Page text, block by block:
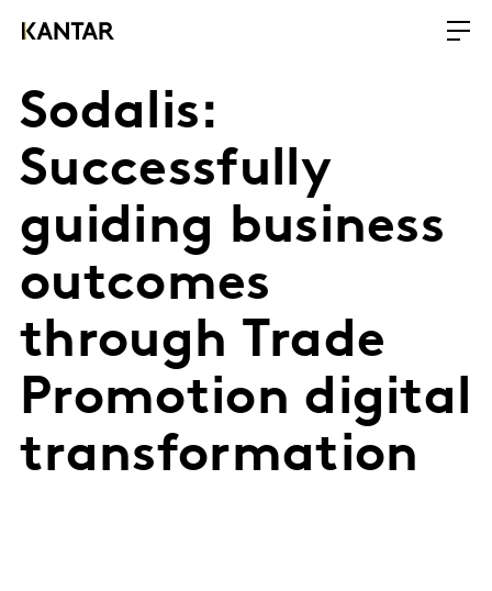
Sodalis:
Successfully
guiding business
outcomes
through Trade
Promotion digital
transformation